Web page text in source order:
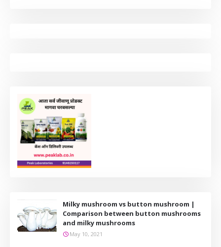
Milky mushroom vs button mushroom |
Comparison between button mushrooms
and milky mushrooms
May 10, 2021